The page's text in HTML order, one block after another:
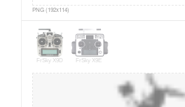
PNG (192x114)
FrSky X9D FrSky X9E